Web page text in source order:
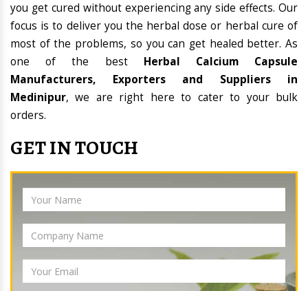
you get cured without experiencing any side effects. Our
focus is to deliver you the herbal dose or herbal cure of
most of the problems, so you can get healed better. As
one of the best Herbal Calcium Capsule
Manufacturers, Exporters and Suppliers in
Medinipur, we are right here to cater to your bulk
orders.
GET IN TOUCH